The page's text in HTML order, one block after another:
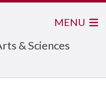
& Sciences
MENU